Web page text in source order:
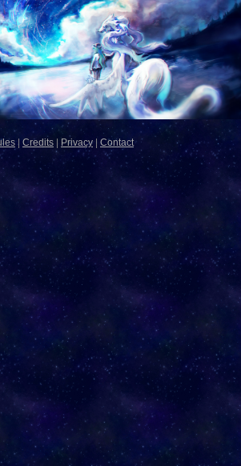
| Credits Privacy Contact